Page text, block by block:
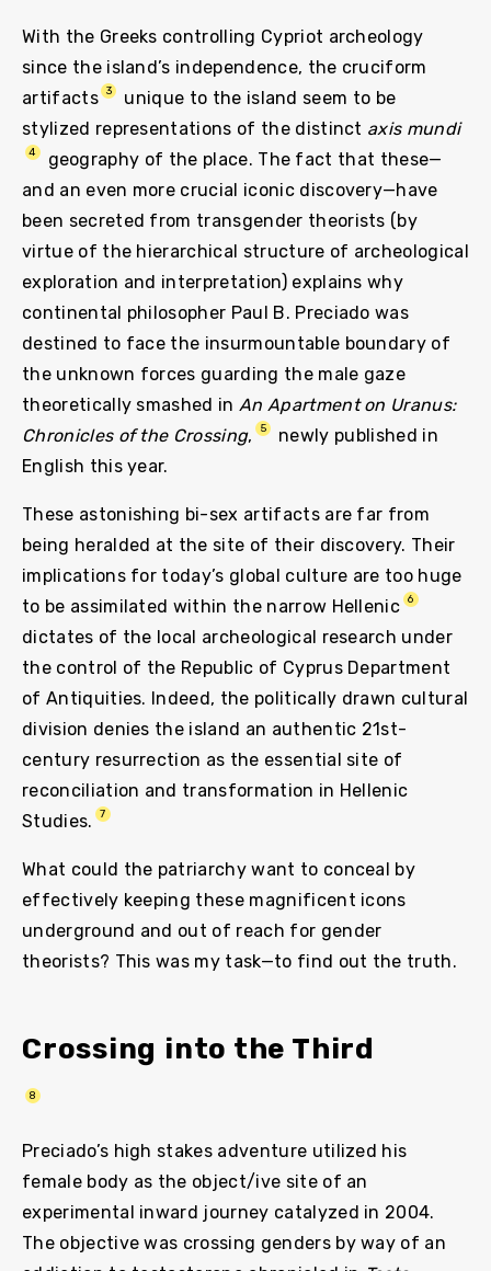
With the Greeks controlling Cypriot archeology
since the island’s independence, the cruciform
artifacts 3
unique to the island seem to be
stylized representations of the distinct axis mundi
4
geography of the place. The fact that these—
and an even more crucial iconic discovery—have
been secreted from transgender theorists (by
virtue of the hierarchical structure of archeological
exploration and interpretation) explains why
continental philosopher Paul B. Preciado was
destined to face the insurmountable boundary of
the unknown forces guarding the male gaze
theoretically smashed inAn Apartment on Uranus:
Chronicles of the Crossing, 5
newly published in
English this year.
These astonishing bi-sex artifacts are far from
being heralded at the site of their discovery. Their
implications for today’s global culture are too huge
to be assimilated within the narrow Hellenic 6
dictates of the local archeological research under
the control of the Republic of Cyprus Department
of Antiquities. Indeed, the politically drawn cultural
division denies the island an authentic 21st-
century resurrection as the essential site of
reconciliation and transformation in Hellenic
Studies.
7
What could the patriarchy want to conceal by
effectively keeping these magnificent icons
underground and out of reach for gender
theorists? This was my task—to find out the truth.
Crossing into the Third
8
Preciado’s high stakes adventure utilized his
female body as the object/ive site of an
experimental inward journey catalyzed in 2004.
The objective was crossing genders by way of an